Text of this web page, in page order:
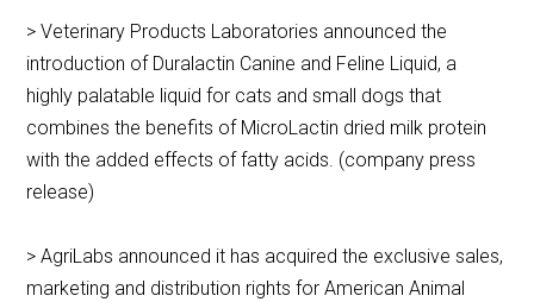
> Veterinary Products Laboratories announced the
introduction of Duralactin Canine and Feline Liquid, a
highly palatable liquid for cats and small dogs that
combines the benefits of MicroLactin dried milk protein
with the added effects of fatty acids. (company press
release)
> AgriLabs announced it has acquired the exclusive sales,
marketing and distribution rights for American Animal